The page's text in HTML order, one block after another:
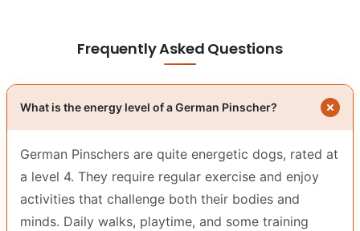
Frequently Asked Questions
What is the energy level of a German Pinscher?
German Pinschers are quite energetic dogs, rated at
a level 4. They require regular exercise and enjoy
activities that challenge both their bodies and
minds. Daily walks, playtime, and some training